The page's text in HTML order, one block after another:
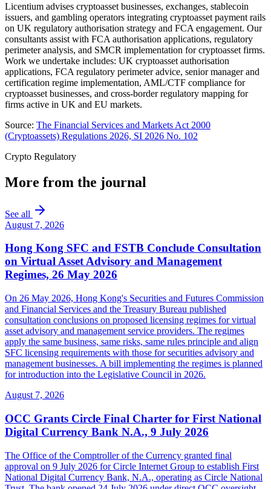
Licentium advises cryptoasset businesses, exchanges, stablecoin
issuers, and gambling operators integrating cryptoasset payment rails
on UK regulatory authorisation strategy and FCA engagement. Our
consultants assist with FCA authorisation applications, regulatory
perimeter analysis, and SMCR implementation for cryptoasset firms.
Work we undertake includes: UK cryptoasset authorisation
applications, FCA regulatory perimeter advice, senior manager and
certification regime implementation, AML/CTF compliance for
cryptoasset businesses, and cross-border regulatory mapping for
firms active in UK and EU markets.
Source: The Financial Services and Markets Act 2000
(Cryptoassets) Regulations 2026, SI 2026 No. 102
Crypto Regulatory
More from the journal
See all
August 7, 2026
Hong Kong SFC and FSTB Conclude Consultation
on Virtual Asset Advisory and Management
Regimes, 26 May 2026
On 26 May 2026, Hong Kong's Securities and Futures Commission
and Financial Services and the Treasury Bureau published
consultation conclusions on proposed licensing regimes for virtual
asset advisory and management service providers. The regimes
apply the same business, same risks, same rules principle and align
SFC licensing requirements with those for securities advisory and
management businesses. A bill implementing the regimes is planned
for introduction into the Legislative Council in 2026.
August 7, 2026
OCC Grants Circle Final Charter for First National
Digital Currency Bank N.A., 9 July 2026
The Office of the Comptroller of the Currency granted final
approval on 9 July 2026 for Circle Internet Group to establish First
National Digital Currency Bank, N.A., operating as Circle National